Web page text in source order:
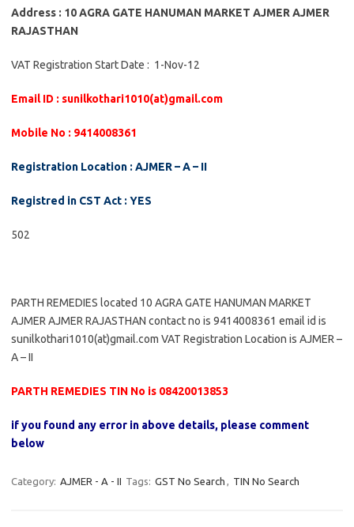
Address : 10 AGRA GATE HANUMAN MARKET AJMER AJMER
RAJASTHAN
VAT Registration Start Date : 1-Nov-12
Email ID : sunilkothari1010(at)gmail.com
Mobile No : 9414008361
Registration Location : AJMER – A – II
Registred in CST Act : YES
502
PARTH REMEDIES located 10 AGRA GATE HANUMAN MARKET
AJMER AJMER RAJASTHAN contact no is 9414008361 email id is
sunilkothari1010(at)gmail.com VAT Registration Location is AJMER –
A – II
PARTH REMEDIES TIN No is 08420013853
if you found any error in above details, please comment
below
Category: AJMER - A - II Tags: GST No Search , TIN No Search